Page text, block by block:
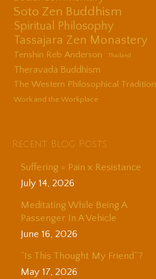
Soto Zen Buddhism
Spiritual Philosophy
Tassajara Zen Monastery
Tenshin Reb Anderson Thailand
Theravada Buddhism
The Western Philosophical Tradition
Work and the Workplace
Recent Blog Posts
Suffering = Pain x Resistance
July 14, 2026
Meditating While Being A
Passenger In A Vehicle
June 16, 2026
“Is This Thought My Friend”?
May 17, 2026